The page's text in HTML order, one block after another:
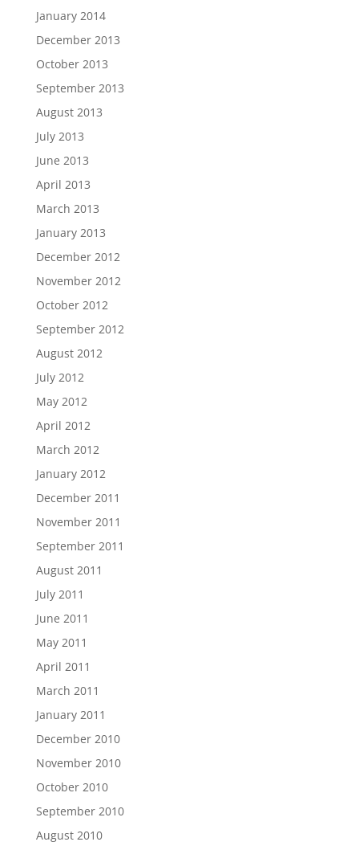
January 2014
December 2013
October 2013
September 2013
August 2013
July 2013
June 2013
April 2013
March 2013
January 2013
December 2012
November 2012
October 2012
September 2012
August 2012
July 2012
May 2012
April 2012
March 2012
January 2012
December 2011
November 2011
September 2011
August 2011
July 2011
June 2011
May 2011
April 2011
March 2011
January 2011
December 2010
November 2010
October 2010
September 2010
August 2010